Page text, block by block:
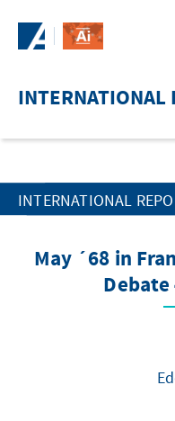
INTERNATIONAL
INTERNATIONAL
May ´68 in
Debate